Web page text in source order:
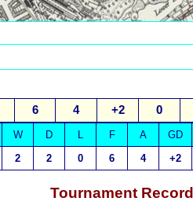
6 4 +2 0
W D L F A GD
2 2 0 6 4 +2
Tournament Record